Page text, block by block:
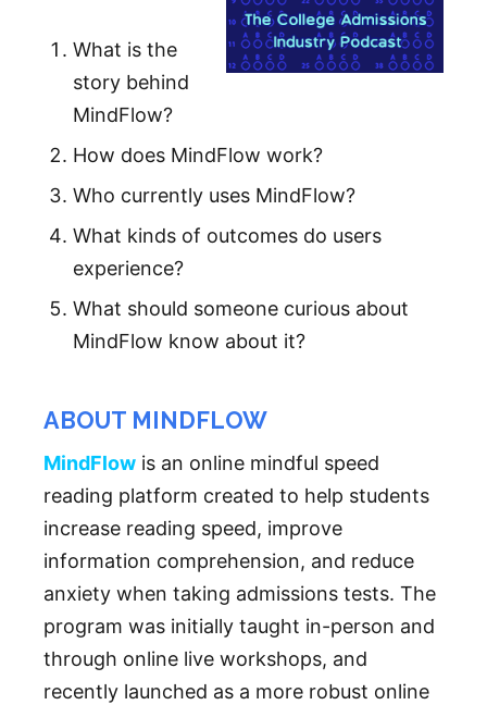
What is the
story behind
MindFlow?
How does MindFlow work?
Who currently uses MindFlow?
What kinds of outcomes do users
experience?
What should someone curious about
MindFlow know about it?
ABOUT MINDFLOW
MindFlow is an online mindful speed
reading platform created to help students
increase reading speed, improve
information comprehension, and reduce
anxiety when taking admissions tests. The
program was initially taught in-person and
through online live workshops, and
recently launched as a more robust online